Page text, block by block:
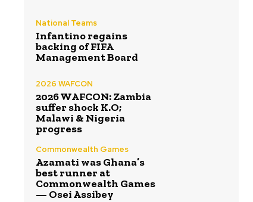
National Teams
Infantino regains
backing of FIFA
Management Board
2026 WAFCON
2026 WAFCON: Zambia
suffer shock K.O;
Malawi & Nigeria
progress
Commonwealth Games
Azamati was Ghana’s
best runner at
Commonwealth Games
— Osei Assibey